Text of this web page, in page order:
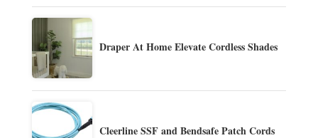
Draper At Home Elevate Cordless Shades
Cleerline SSF and Bendsafe Patch Cords